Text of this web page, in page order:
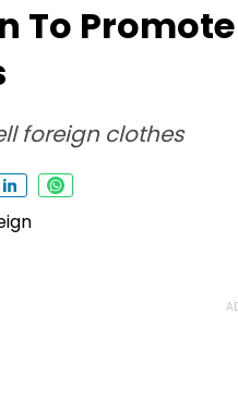
To Promote
foreign clothes